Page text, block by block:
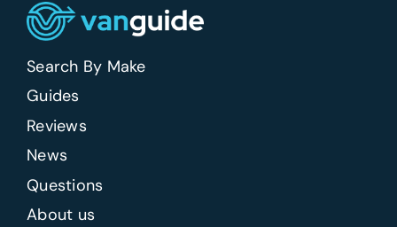
Search By Make
Guides
Reviews
News
Questions
About us